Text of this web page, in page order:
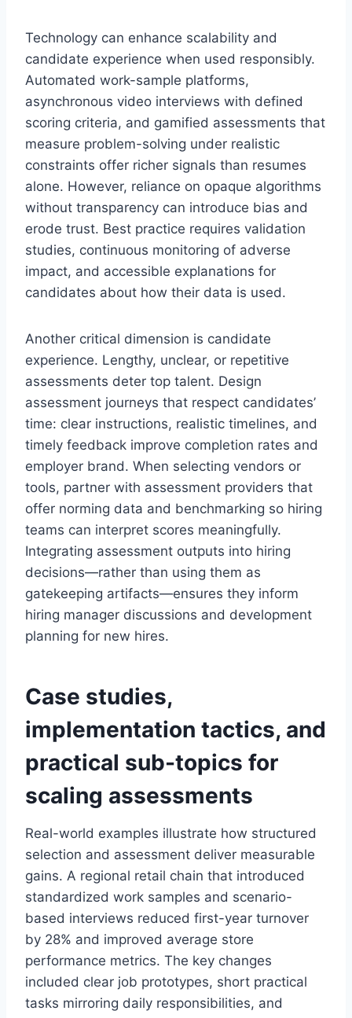
Technology can enhance scalability and
candidate experience when used responsibly.
Automated work-sample platforms,
asynchronous video interviews with defined
scoring criteria, and gamified assessments that
measure problem-solving under realistic
constraints offer richer signals than resumes
alone. However, reliance on opaque algorithms
without transparency can introduce bias and
erode trust. Best practice requires validation
studies, continuous monitoring of adverse
impact, and accessible explanations for
candidates about how their data is used.
Another critical dimension is candidate
experience. Lengthy, unclear, or repetitive
assessments deter top talent. Design
assessment journeys that respect candidates’
time: clear instructions, realistic timelines, and
timely feedback improve completion rates and
employer brand. When selecting vendors or
tools, partner with assessment providers that
offer norming data and benchmarking so hiring
teams can interpret scores meaningfully.
Integrating assessment outputs into hiring
decisions—rather than using them as
gatekeeping artifacts—ensures they inform
hiring manager discussions and development
planning for new hires.
Case studies,
implementation tactics, and
practical sub-topics for
scaling assessments
Real-world examples illustrate how structured
selection and assessment deliver measurable
gains. A regional retail chain that introduced
standardized work samples and scenario-
based interviews reduced first-year turnover
by 28% and improved average store
performance metrics. The key changes
included clear job prototypes, short practical
tasks mirroring daily responsibilities, and